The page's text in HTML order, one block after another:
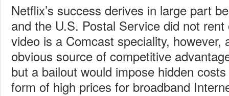
Netflix’s success derives in large part
and the U.S. Postal Service did not
video is a Comcast speciality, however,
obvious source of competitive
but a bailout would impose hidden
form of high prices for broadband